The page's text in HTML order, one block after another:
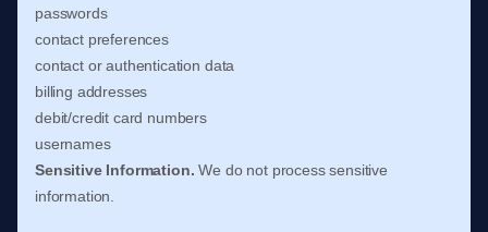
passwords
contact preferences
contact or authentication data
billing addresses
debit/credit card numbers
usernames
Sensitive Information. We do not process sensitive
information.